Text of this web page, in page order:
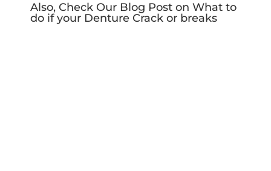
Also, Check Our Blog Post on What to
do if your Denture Crack or breaks